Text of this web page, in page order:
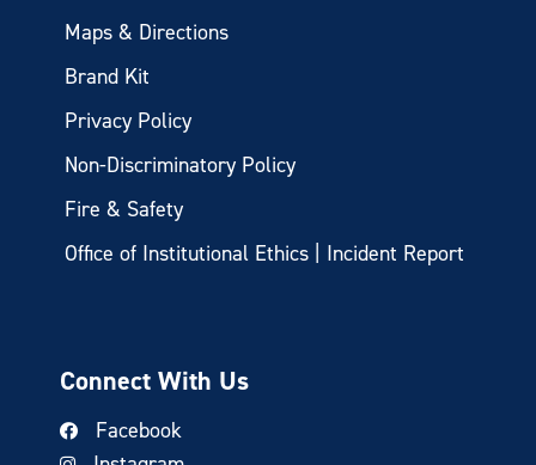
Maps & Directions
Brand Kit
Privacy Policy
Non-Discriminatory Policy
Fire & Safety
Office of Institutional Ethics | Incident Report
Connect With Us
Facebook